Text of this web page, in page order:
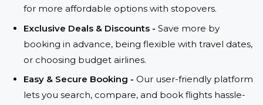
for more affordable options with stopovers.
Exclusive Deals & Discounts - Save more by
booking in advance, being flexible with travel dates,
or choosing budget airlines.
Easy & Secure Booking - Our user-friendly platform
lets you search, compare, and book flights hassle-